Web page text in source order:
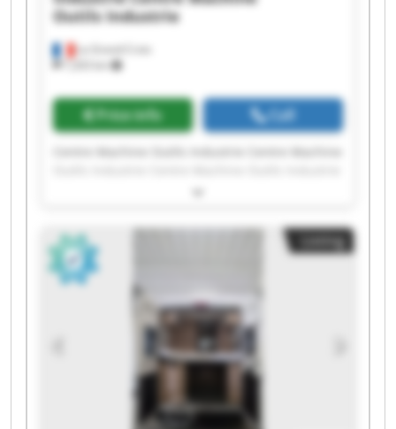
La Grand-Croix
7,203 km
Outils Industrie
Price info Call
Centre Machine Outils Industrie Centre Machine
Centre Machine Outils Industrie Centre Machine
Outils Industrie Centre Machine Outils Industrie
Centre Machine Outils Industrie Centre Machine
Outils Industrie Centre Machine Outils Industrie
Centre Machine Outils Industrie Centre Machine
Outils Industrie Centre Machine Outils Industrie
Centre Machine Outils Industrie Centre Machine
Outils Industrie Centre Machine Outils Industrie
Centre Machine Outils Industrie Centre Machine
Listing